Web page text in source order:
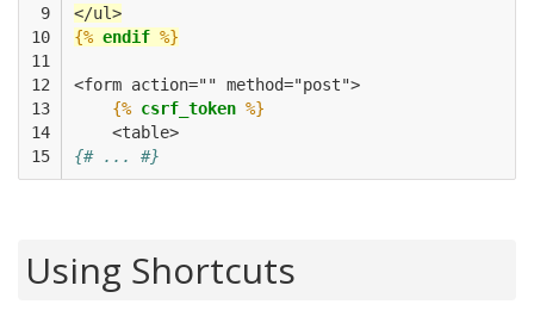
9
10
11
12
13
14
15
</ul>
{% endif %}
<form action="" method="post">
{% csrf_token %}
    <table>
{# ... #}
Using Shortcuts